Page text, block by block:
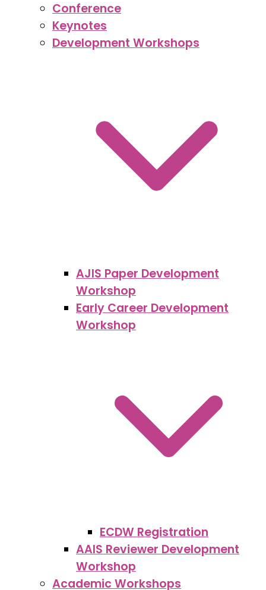
Conference
Keynotes
Development Workshops
AJIS Paper Development
Workshop
Early Career Development
Workshop
ECDW Registration
AAIS Reviewer Development
Workshop
Academic Workshops